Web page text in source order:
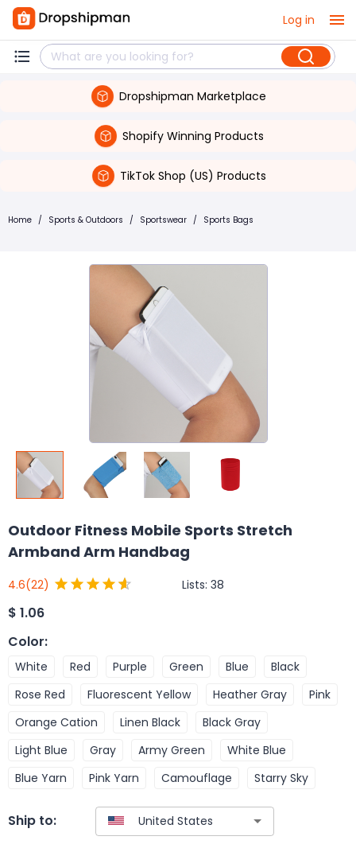
Log in
Dropshipman Marketplace
Shopify Winning Products
TikTok Shop (US) Products
Home / Sports & Outdoors / Sportswear / Sports Bags
Outdoor Fitness Mobile Sports Stretch
Armband Arm Handbag
4.6(22) Lists: 38
$ 1.06
Color:
White Red Purple Green Blue
Black
Rose Red
Fluorescent Yellow Heather Gray
Pink
Orange Cation
Linen Black
Black Gray
Light Blue
Gray Army Green
White Blue
Blue Yarn
Pink Yarn Camouflage Starry Sky
Ship to: